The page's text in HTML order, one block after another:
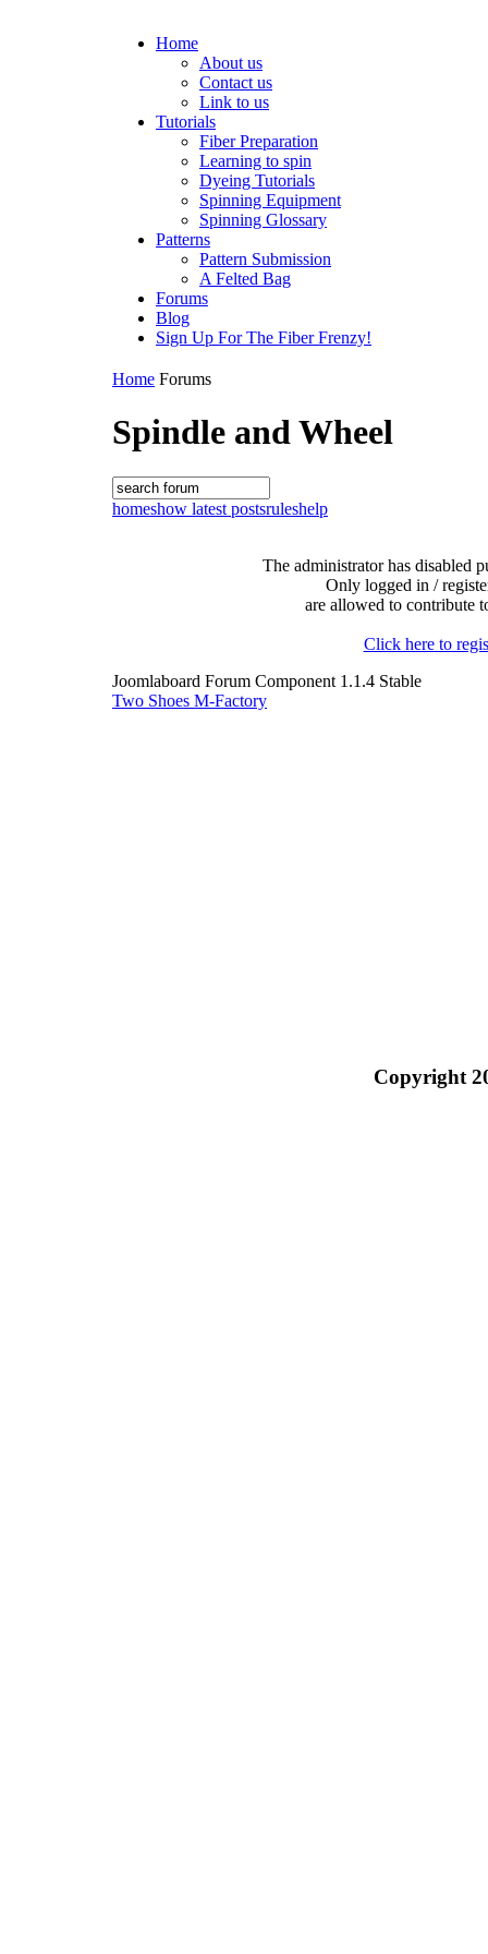
Home
About us
Contact us
Link to us
Tutorials
Fiber Preparation
Learning to spin
Dyeing Tutorials
Spinning Equipment
Spinning Glossary
Patterns
Pattern Submission
A Felted Bag
Forums
Blog
Sign Up For The Fiber Frenzy!
Home Forums
Spindle and Wheel
homeshow latest postsruleshelp
The administrator has disabled
Only logged in /
are allowed to contribute
Click here to
Joomlaboard Forum Component 1.1.4 Stable
Two Shoes M-Factory
Copyright